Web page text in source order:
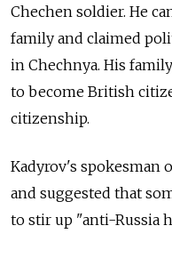
Chechen soldier. He
family and claimed
in Chechnya. His
to become British
citizenship.
Kadyrov's spokesman
and suggested that
to stir up "anti-Russia